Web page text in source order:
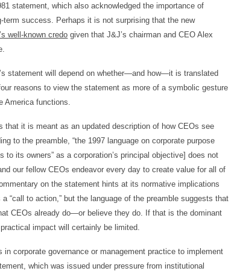
statement, which also acknowledged the importance of
term success. Perhaps it is not surprising that the new
well-known credo given that J&J’s chairman and CEO Alex
statement will depend on whether—and how—it is translated
reasons to view the statement as more of a symbolic gesture
America functions.
that it is meant as an updated description of how CEOs see
to the preamble, “the 1997 language on corporate purpose
to its owners” as a corporation’s principal objective] does not
our fellow CEOs endeavor every day to create value for all of
on the statement hints at its normative implications
“call to action,” but the language of the preamble suggests that
CEOs already do—or believe they do. If that is the dominant
impact will certainly be limited.
in corporate governance or management practice to implement
which was issued under pressure from institutional